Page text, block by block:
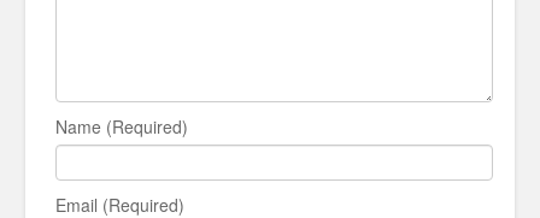
Name (Required)
Email (Required)